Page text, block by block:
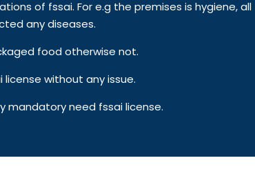
of fssai. For e.g the premises is hygiene, all
any diseases.
food otherwise not.
without any issue.
mandatory need fssai license.